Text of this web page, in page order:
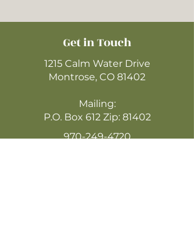
Get in Touch
1215 Calm Water Drive
Montrose, CO 81402
Mailing:
P.O. Box 612 Zip: 81402
970-249-4720